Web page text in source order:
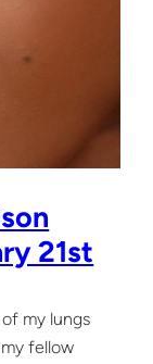
21st
my lungs
fellow